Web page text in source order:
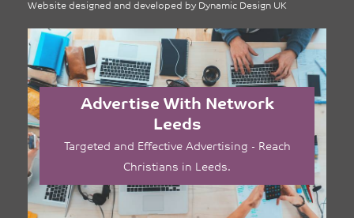
Website designed and developed by Dynamic Design UK
Advertise With Network
Leeds
Targeted and Effective Advertising - Reach
Christians in Leeds.